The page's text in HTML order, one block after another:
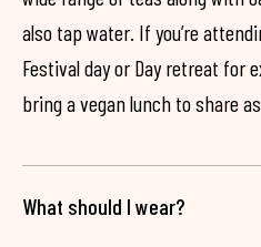
also tap water. If you’re
Festival day or Day retreat for
bring a vegan lunch to share
What should I wear?